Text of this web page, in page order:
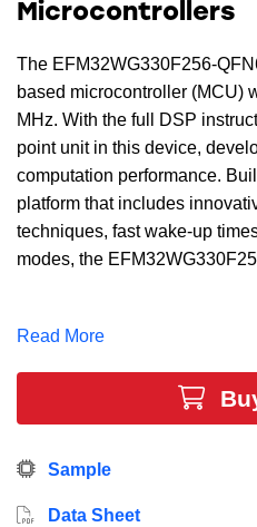
Microcontrollers
The EFM32WG330F256-
based microcontroller (MCU)
MHz. With the full DSP
point unit in this device,
computation performance.
platform that includes
techniques, fast wake-up
modes, the
x 16-bit timers, and multiple
Read More
Sample
Data Sheet